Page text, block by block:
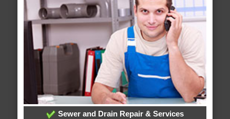
Sewer and Drain Repair & Services